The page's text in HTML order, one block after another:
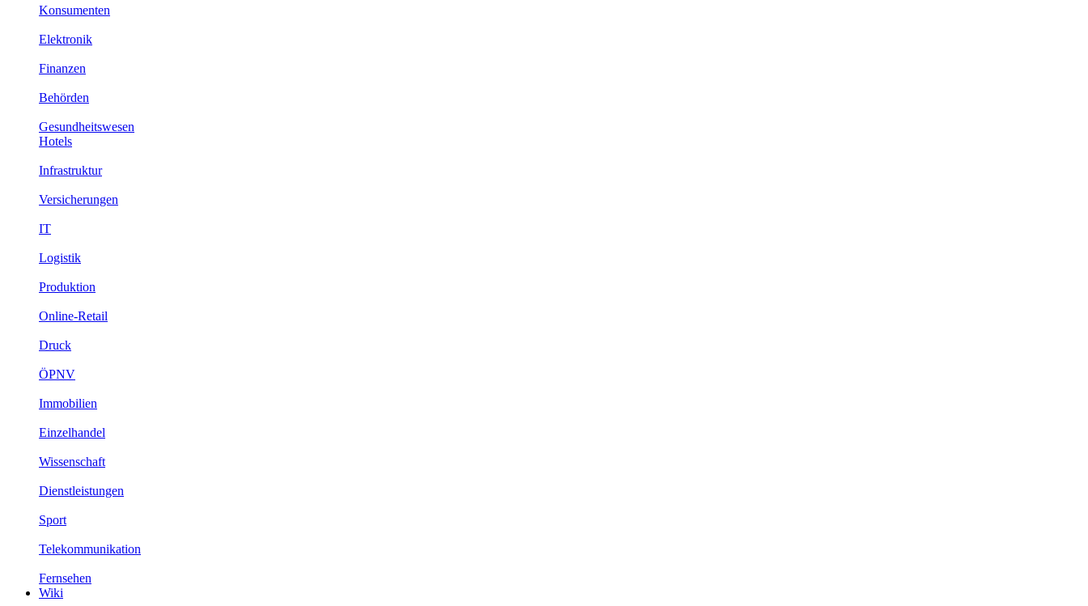
Konsumenten
Elektronik
Finanzen
Behörden
Gesundheitswesen
Hotels
Infrastruktur
Versicherungen
IT
Logistik
Produktion
Online-Retail
Druck
ÖPNV
Immobilien
Einzelhandel
Wissenschaft
Dienstleistungen
Sport
Telekommunikation
Fernsehen
Wiki